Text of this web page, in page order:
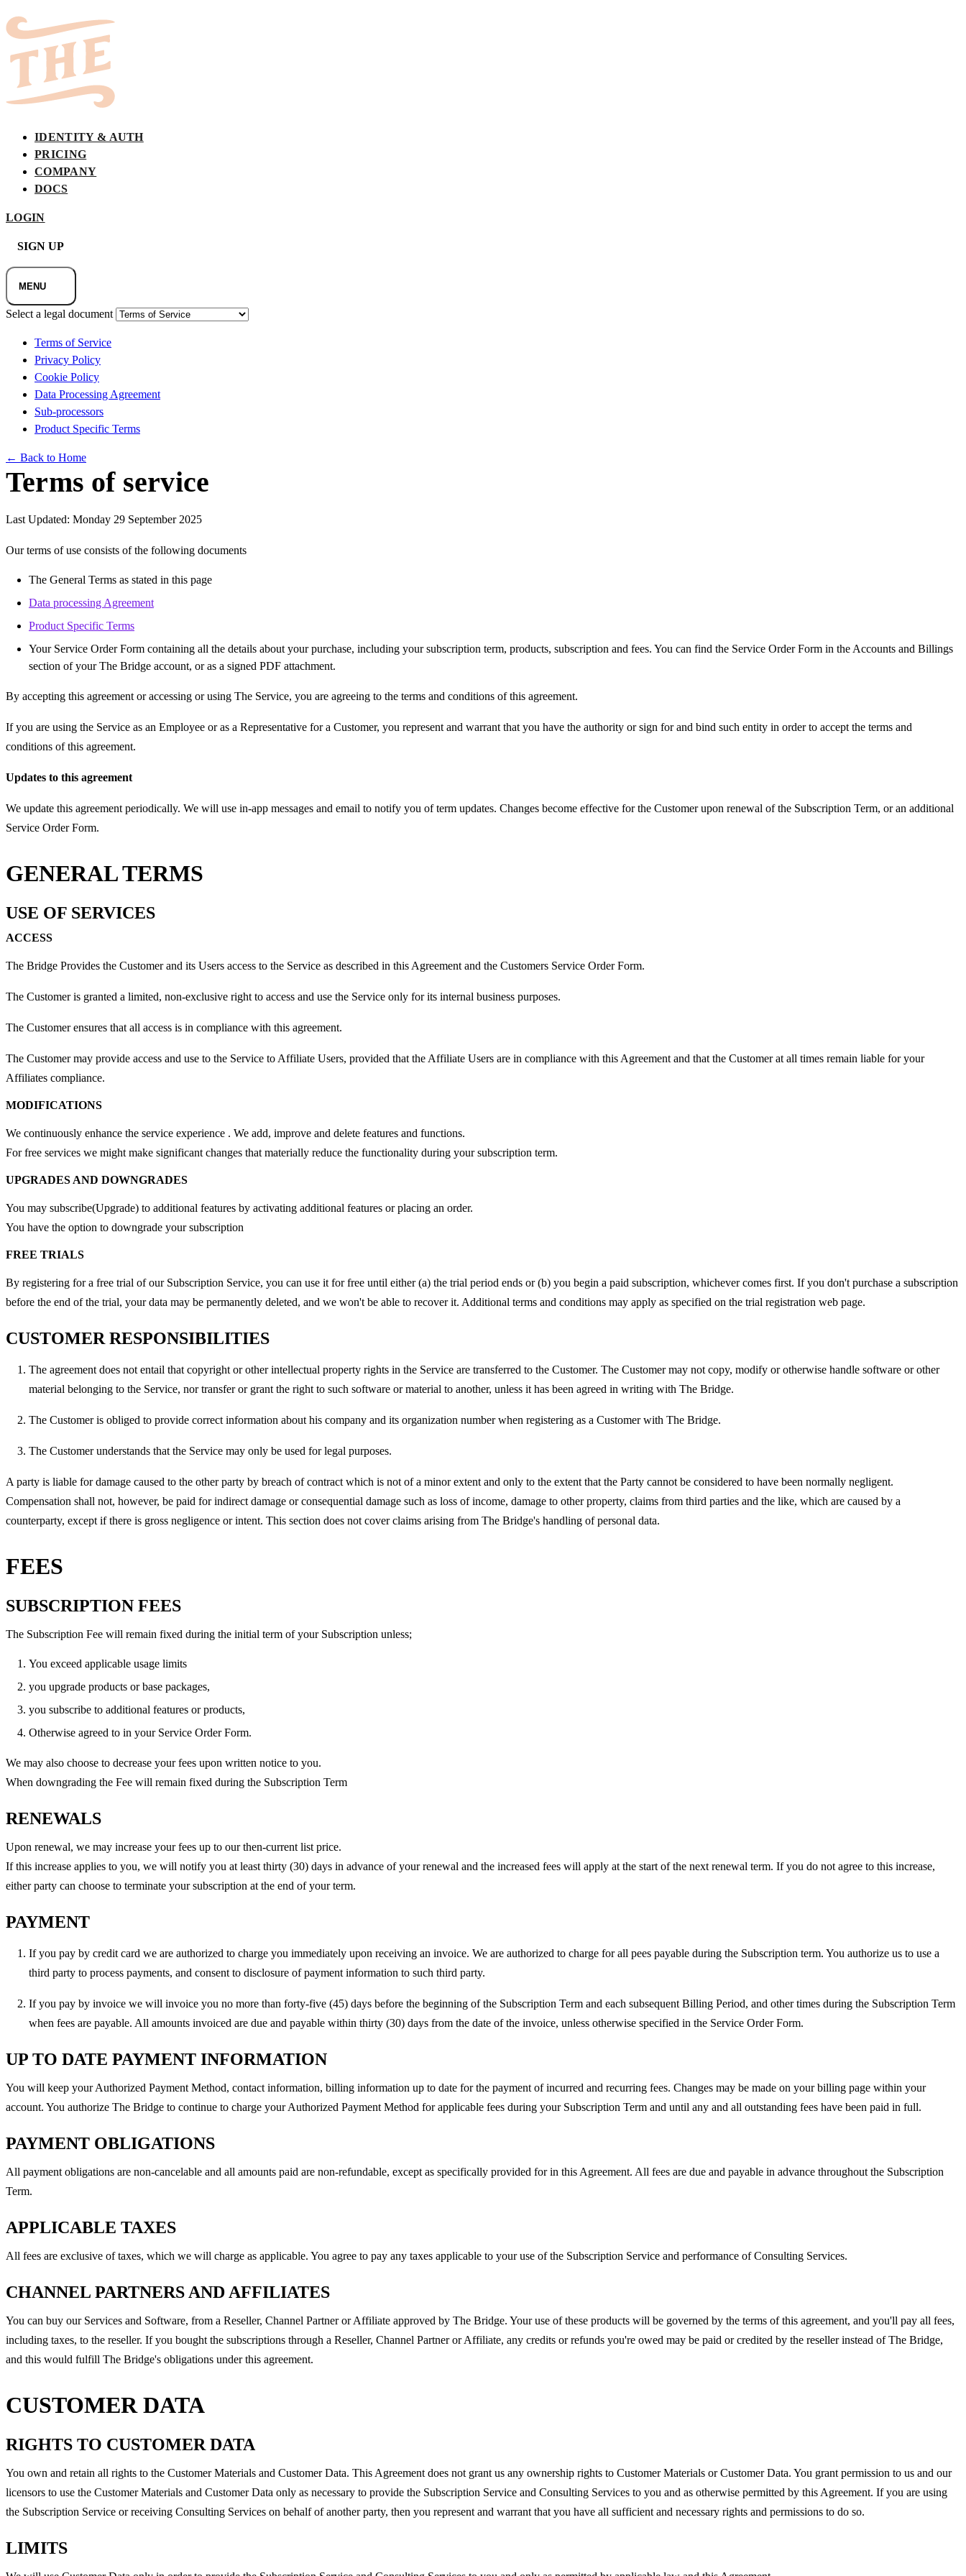
IDENTITY & AUTH
PRICING
COMPANY
DOCS
LOGIN
SIGN UP
MENU
Select a legal document
Terms of Service
Privacy Policy
Cookie Policy
Data Processing Agreement
Sub-processors
Product Specific Terms
← Back to Home
Terms of service
Last Updated: Monday 29 September 2025
Our terms of use consists of the following documents
The General Terms as stated in this page
Data processing Agreement
Product Specific Terms
Your Service Order Form containing all the details about your purchase, including your subscription term, products, subscription and fees. You can find the Service Order Form in the Accounts and Billings
section of your The Bridge account, or as a signed PDF attachment.
By accepting this agreement or accessing or using The Service, you are agreeing to the terms and conditions of this agreement.
If you are using the Service as an Employee or as a Representative for a Customer, you represent and warrant that you have the authority or sign for and bind such entity in order to accept the terms and
conditions of this agreement.
Updates to this agreement
We update this agreement periodically. We will use in-app messages and email to notify you of term updates. Changes become effective for the Customer upon renewal of the Subscription Term, or an additional
Service Order Form.
GENERAL TERMS
USE OF SERVICES
ACCESS
The Bridge Provides the Customer and its Users access to the Service as described in this Agreement and the Customers Service Order Form.
The Customer is granted a limited, non-exclusive right to access and use the Service only for its internal business purposes.
The Customer ensures that all access is in compliance with this agreement.
The Customer may provide access and use to the Service to Affiliate Users, provided that the Affiliate Users are in compliance with this Agreement and that the Customer at all times remain liable for your
Affiliates compliance.
MODIFICATIONS
We continuously enhance the service experience . We add, improve and delete features and functions.
For free services we might make significant changes that materially reduce the functionality during your subscription term.
UPGRADES AND DOWNGRADES
You may subscribe(Upgrade) to additional features by activating additional features or placing an order.
You have the option to downgrade your subscription
FREE TRIALS
By registering for a free trial of our Subscription Service, you can use it for free until either (a) the trial period ends or (b) you begin a paid subscription, whichever comes first. If you don't purchase a subscription
before the end of the trial, your data may be permanently deleted, and we won't be able to recover it. Additional terms and conditions may apply as specified on the trial registration web page.
CUSTOMER RESPONSIBILITIES
The agreement does not entail that copyright or other intellectual property rights in the Service are transferred to the Customer. The Customer may not copy, modify or otherwise handle software or other
material belonging to the Service, nor transfer or grant the right to such software or material to another, unless it has been agreed in writing with The Bridge.
The Customer is obliged to provide correct information about his company and its organization number when registering as a Customer with The Bridge.
The Customer understands that the Service may only be used for legal purposes.
A party is liable for damage caused to the other party by breach of contract which is not of a minor extent and only to the extent that the Party cannot be considered to have been normally negligent.
Compensation shall not, however, be paid for indirect damage or consequential damage such as loss of income, damage to other property, claims from third parties and the like, which are caused by a
counterparty, except if there is gross negligence or intent. This section does not cover claims arising from The Bridge's handling of personal data.
FEES
SUBSCRIPTION FEES
The Subscription Fee will remain fixed during the initial term of your Subscription unless;
You exceed applicable usage limits
you upgrade products or base packages,
you subscribe to additional features or products,
Otherwise agreed to in your Service Order Form.
We may also choose to decrease your fees upon written notice to you.
When downgrading the Fee will remain fixed during the Subscription Term
RENEWALS
Upon renewal, we may increase your fees up to our then-current list price.
If this increase applies to you, we will notify you at least thirty (30) days in advance of your renewal and the increased fees will apply at the start of the next renewal term. If you do not agree to this increase,
either party can choose to terminate your subscription at the end of your term.
PAYMENT
If you pay by credit card we are authorized to charge you immediately upon receiving an invoice. We are authorized to charge for all pees payable during the Subscription term. You authorize us to use a
third party to process payments, and consent to disclosure of payment information to such third party.
If you pay by invoice we will invoice you no more than forty-five (45) days before the beginning of the Subscription Term and each subsequent Billing Period, and other times during the Subscription Term
when fees are payable. All amounts invoiced are due and payable within thirty (30) days from the date of the invoice, unless otherwise specified in the Service Order Form.
UP TO DATE PAYMENT INFORMATION
You will keep your Authorized Payment Method, contact information, billing information up to date for the payment of incurred and recurring fees. Changes may be made on your billing page within your
account. You authorize The Bridge to continue to charge your Authorized Payment Method for applicable fees during your Subscription Term and until any and all outstanding fees have been paid in full.
PAYMENT OBLIGATIONS
All payment obligations are non-cancelable and all amounts paid are non-refundable, except as specifically provided for in this Agreement. All fees are due and payable in advance throughout the Subscription
Term.
APPLICABLE TAXES
All fees are exclusive of taxes, which we will charge as applicable. You agree to pay any taxes applicable to your use of the Subscription Service and performance of Consulting Services.
CHANNEL PARTNERS AND AFFILIATES
You can buy our Services and Software, from a Reseller, Channel Partner or Affiliate approved by The Bridge. Your use of these products will be governed by the terms of this agreement, and you'll pay all fees,
including taxes, to the reseller. If you bought the subscriptions through a Reseller, Channel Partner or Affiliate, any credits or refunds you're owed may be paid or credited by the reseller instead of The Bridge,
and this would fulfill The Bridge's obligations under this agreement.
CUSTOMER DATA
RIGHTS TO CUSTOMER DATA
You own and retain all rights to the Customer Materials and Customer Data. This Agreement does not grant us any ownership rights to Customer Materials or Customer Data. You grant permission to us and our
licensors to use the Customer Materials and Customer Data only as necessary to provide the Subscription Service and Consulting Services to you and as otherwise permitted by this Agreement. If you are using
the Subscription Service or receiving Consulting Services on behalf of another party, then you represent and warrant that you have all sufficient and necessary rights and permissions to do so.
LIMITS